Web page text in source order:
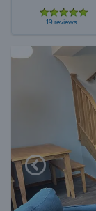
19 reviews